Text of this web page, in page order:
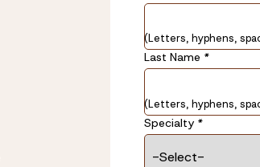
(Letters, hyphens,
Last Name *
Last Name *
(Letters, hyphens,
Specialty *